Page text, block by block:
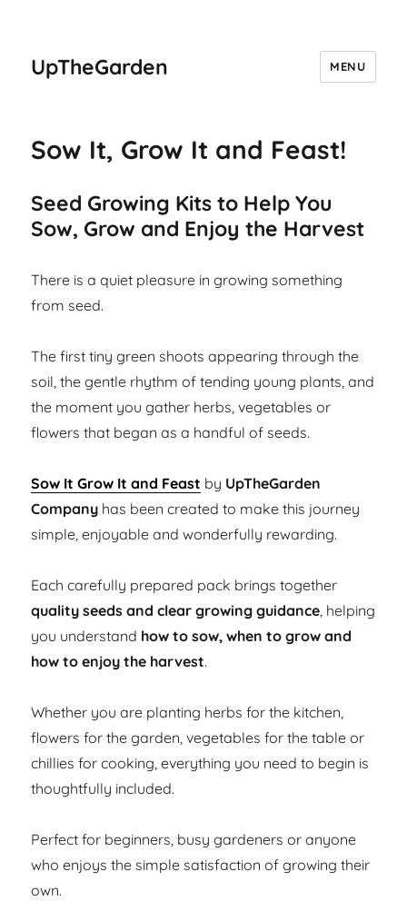
UpTheGarden MENU
Sow It, Grow It and Feast!
Seed Growing Kits to Help You
Sow, Grow and Enjoy the Harvest
There is a quiet pleasure in growing something
from seed.
The first tiny green shoots appearing through the
soil, the gentle rhythm of tending young plants, and
the moment you gather herbs, vegetables or
flowers that began as a handful of seeds.
Sow It Grow It and Feast by UpTheGarden
Company has been created to make this journey
simple, enjoyable and wonderfully rewarding.
Each carefully prepared pack brings together
quality seeds and clear growing guidance, helping
you understand how to sow, when to grow and
how to enjoy the harvest.
Whether you are planting herbs for the kitchen,
flowers for the garden, vegetables for the table or
chillies for cooking, everything you need to begin is
thoughtfully included.
Perfect for beginners, busy gardeners or anyone
who enjoys the simple satisfaction of growing their
own.